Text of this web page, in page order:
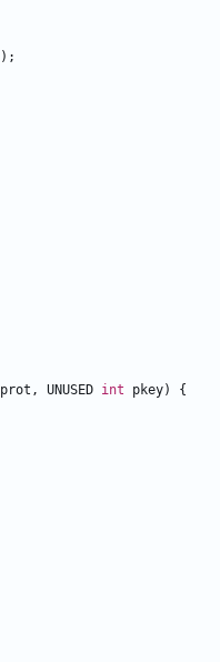
);
prot , UNUSED int pkey)
{